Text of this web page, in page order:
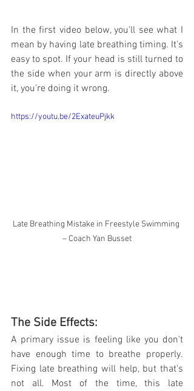
In the first video below, you'll see what I
mean by having late breathing timing. It's
easy to spot. If your head is still turned to
the side when your arm is directly above
it, you're doing it wrong.
https://youtu.be/2ExateuPjkk
Late Breathing Mistake in Freestyle Swimming
– Coach Yan Busset
The Side Effects:
A primary issue is feeling like you don't
have enough time to breathe properly.
Fixing late breathing will help, but that's
not all. Most of the time, this late